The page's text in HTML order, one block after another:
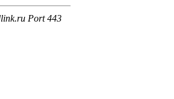
Port 443